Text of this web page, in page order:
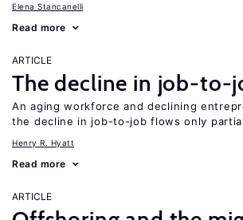
Elena Stancanelli
Read more
ARTICLE
The decline in job-to-
An aging workforce and declining
the decline in job-to-job flows only
Henry R. Hyatt
Read more
ARTICLE